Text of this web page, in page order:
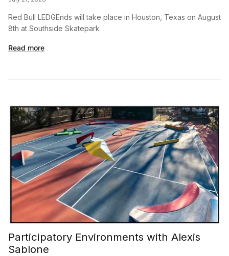
Red Bull LEDGEnds will take place in Houston, Texas on August
8th at Southside Skatepark
Read more
Participatory Environments with Alexis
Sablone